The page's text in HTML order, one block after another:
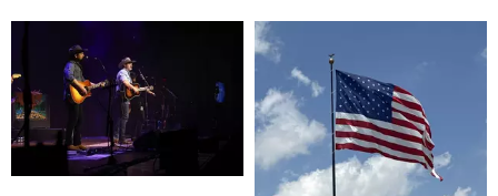
Company
in
New
Video
Company
in
New
Video
Has
Buffalo,
York
Buzzing
Has
Buffalo,
York
Buzzing